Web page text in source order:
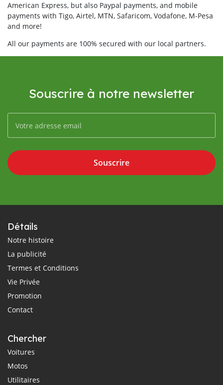
American Express, but also Paypal payments, and mobile
payments with Tigo, Airtel, MTN, Safaricom, Vodafone, M-Pesa
and more!
All our payments are 100% secured with our local partners.
Souscrire à notre newsletter
Souscrire
Détails
Notre histoire
La publicité
Termes et Conditions
Vie Privée
Promotion
Contact
Chercher
Voitures
Motos
Utilitaires